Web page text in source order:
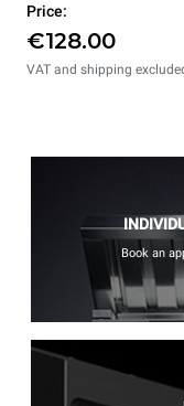
Price:
€128.00
VAT and shipping
Book an